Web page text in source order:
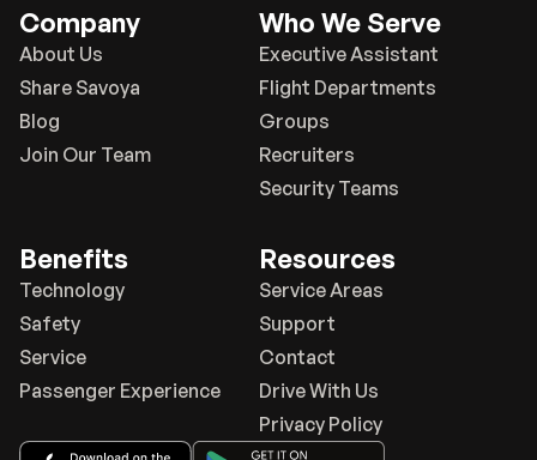
Company
About Us
Share Savoya
Blog
Join Our Team
Benefits
Technology
Safety
Service
Passenger Experience
Who We Serve
Executive Assistant
Flight Departments
Groups
Recruiters
Security Teams
Resources
Service Areas
Support
Contact
Drive With Us
Privacy Policy